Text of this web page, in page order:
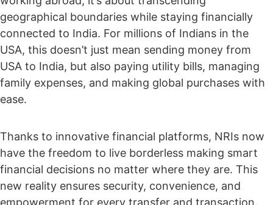
geographical boundaries while staying financially
connected to India. For millions of Indians in the
USA, this doesn’t just mean sending money from
USA to India, but also paying utility bills, managing
family expenses, and making global purchases with
ease.
Thanks to innovative financial platforms, NRIs now
have the freedom to live borderless making smart
financial decisions no matter where they are. This
new reality ensures security, convenience, and